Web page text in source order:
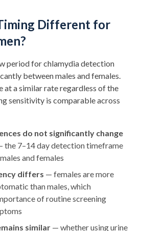
Different for
period for chlamydia detection
between males and females.
at a similar rate regardless of the
sensitivity is comparable across
do not significantly change
the 7–14 day detection timeframe
and females
differs — females are more
than males, which
of routine screening
similar — whether using urine